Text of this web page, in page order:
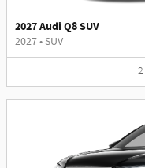
2027 Audi Q8 SUV
2027• SUV
2